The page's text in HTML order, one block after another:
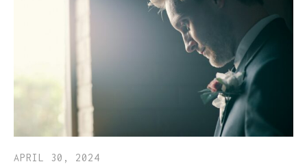
APRIL 30, 2024